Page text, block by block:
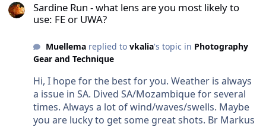
as hand luggage. Since it wouldn't fit in the
overhead bins, it was stowed at the back of the
disembarked. Do not know current situation. But
this is how my equipment was handled in other
countries travelling with small planes over the last
years. Br Markus
Sardine Run - what lens are you most likely to
use: FE or UWA?
Muellemareplied to vkalia's topic in Photography
Gear and Technique
Hi, I hope for the best for you. Weather is always
a issue in SA. Dived SA/Mozambique for several
times. Always a lot of wind/waves/swells. Maybe
you are lucky to get some great shots. Br Markus